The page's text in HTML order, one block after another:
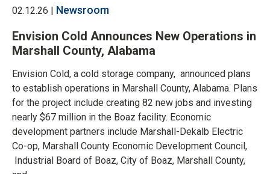
02.12.26 | Newsroom
Envision Cold Announces New Operations in
Marshall County, Alabama
Envision Cold, a cold storage company, announced plans
to establish operations in Marshall County, Alabama. Plans
for the project include creating 82 new jobs and investing
nearly $67 million in the Boaz facility. Economic
development partners include Marshall-Dekalb Electric
Co-op, Marshall County Economic Development Council,
Industrial Board of Boaz, City of Boaz, Marshall County,